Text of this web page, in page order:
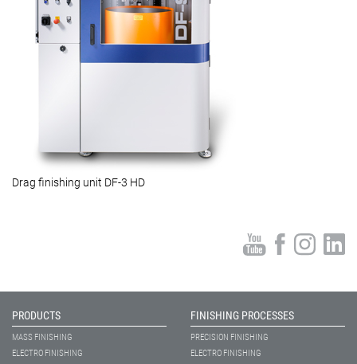
Drag finishing unit DF-3 HD
PRODUCTS
MASS FINISHING
ELECTRO FINISHING
FINISHING PROCESSES
PRECISION FINISHING
ELECTRO FINISHING